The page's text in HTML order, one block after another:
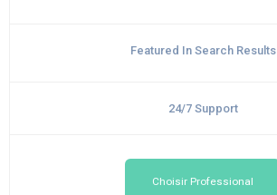
Featured In Search Results
24/7 Support
Choisir Professional